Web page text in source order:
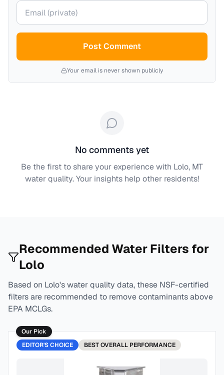
Your email (private)
Post Comment
Your email is never shown publicly
No comments yet
Be the first to share your experience with Lolo, MT
water quality. Your insights help other residents!
Recommended Water Filters for
Lolo
Based on Lolo's water quality data, these NSF-certified
filters are recommended to remove contaminants above
EPA MCLGs.
Our Pick
EDITOR'S CHOICE
BESTOVERALL PERFORMANCE